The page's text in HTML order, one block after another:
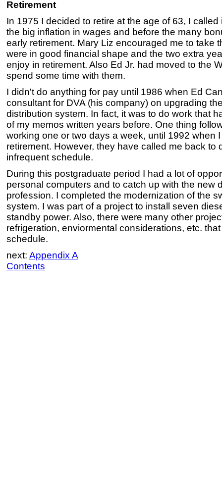
Retirement
In 1975 I decided to retire at the age of 63, I
the big inflation in wages and before the many
early retirement. Mary Liz encouraged me to take
were in good financial shape and the two extra
enjoy in retirement. Also Ed Jr. had moved to the
spend some time with them.
I didn't do anything for pay until 1986 when Ed
consultant for DVA (his company) on upgrading
distribution system. In fact, it was to do work that
of my memos written years before. One thing
working one or two days a week, until 1992 when
retirement. However, they have called me back to
infrequent schedule.
During this postgraduate period I had a lot of
personal computers and to catch up with the new
profession. I completed the modernization of the
system. I was part of a project to install seven
standby power. Also, there were many other
refrigeration, enviormental considerations, etc.
schedule.
next: Appendix A
Contents